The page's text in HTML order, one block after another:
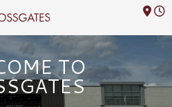
Logo
TO